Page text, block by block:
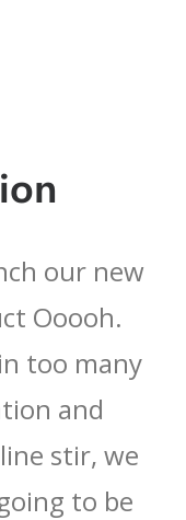
our new
Ooooh.
too many
and
stir, we
to be